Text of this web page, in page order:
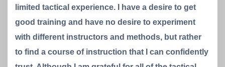
limited tactical experience. I have a desire to get
good training and have no desire to experiment
with different instructors and methods, but rather
to find a course of instruction that I can confidently